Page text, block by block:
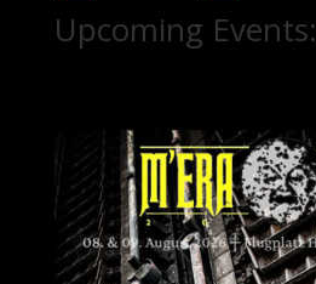
Upcoming Events: